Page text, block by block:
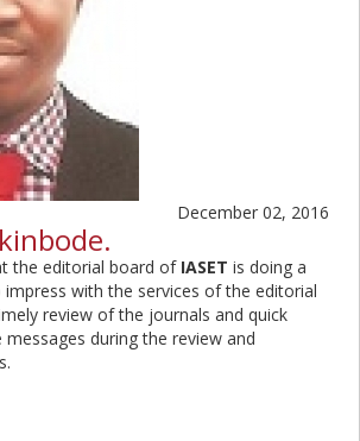
December 02, 2016
the editorial board of IASET is doing a
with the services of the editorial
review of the journals and quick
during the review and